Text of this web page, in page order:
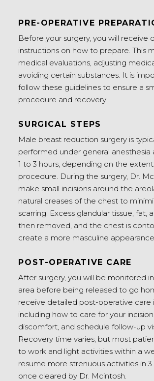
PRE-OPERATIVE
Before your surgery, you will receive
instructions on how to prepare. This
medical evaluations, adjusting
avoiding certain substances. It is
follow these guidelines to ensure a
procedure and recovery.
SURGICAL STEPS
Male breast reduction surgery is
performed under general anesthesia
1 to 3 hours, depending on the
procedure. During the surgery, Dr.
make small incisions around the
natural creases of the chest to
scarring. Excess glandular tissue, fat,
then removed, and the chest is
create a more masculine appearance.
POST-OPERATIVE CARE
After surgery, you will be monitored
area before being released to go
receive detailed post-operative care
including how to care for your
discomfort, and schedule follow-up
Recovery time varies, but most
to work and light activities within a
resume more strenuous activities in
once cleared by Dr. Mcintosh.